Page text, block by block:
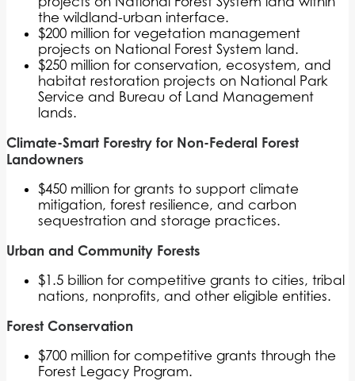
the wildland-urban interface.
$200 million for vegetation management
projects on National Forest System land.
$250 million for conservation, ecosystem, and
habitat restoration projects on National Park
Service and Bureau of Land Management
lands.
Climate-Smart Forestry for Non-Federal Forest
Landowners
$450 million for grants to support climate
mitigation, forest resilience, and carbon
sequestration and storage practices.
Urban and Community Forests
$1.5 billion for competitive grants to cities, tribal
nations, nonprofits, and other eligible entities.
Forest Conservation
$700 million for competitive grants through the
Forest Legacy Program.